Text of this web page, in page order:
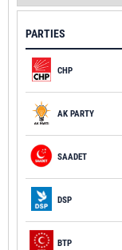
PARTIES
CHP
AK PARTY
SAADET
DSP
BTP